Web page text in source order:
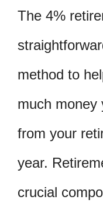
The 4%
method to
much money
from your
year.
crucial